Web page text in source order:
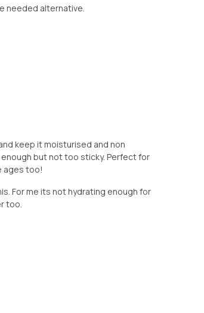
needed alternative.
keep it moisturised and non
but not too sticky. Perfect for
ages too!
For me its not hydrating enough for
too.